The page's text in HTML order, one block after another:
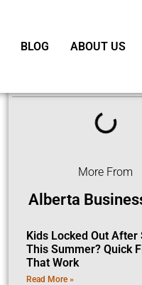
BLOG ABOUT US
More From
Alberta
Kids Locked Out After
This Summer? Quick
That Work
Read More »